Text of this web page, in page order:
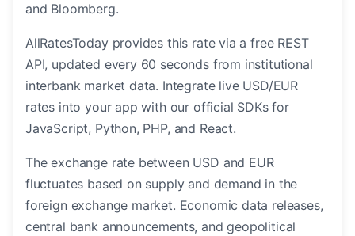
and Bloomberg.
AllRatesToday provides this rate via a free REST
API, updated every 60 seconds from institutional
interbank market data. Integrate live USD/EUR
rates into your app with our official SDKs for
JavaScript, Python, PHP, and React.
The exchange rate between USD and EUR
fluctuates based on supply and demand in the
foreign exchange market. Economic data releases,
central bank announcements, and geopolitical